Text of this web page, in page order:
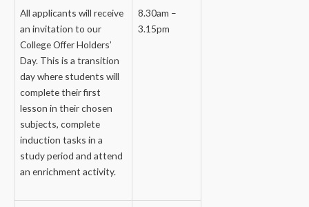
All applicants will receive
an invitation to our
College Offer Holders’
Day. This is a transition
day where students will
complete their first
lesson in their chosen
subjects, complete
induction tasks in a
study period and attend
an enrichment activity.
8.30am –
3.15pm